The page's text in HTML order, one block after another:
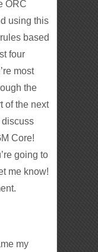
ORC
using this
based
four
most
the
of the next
discuss
Core!
going to
me know!
my